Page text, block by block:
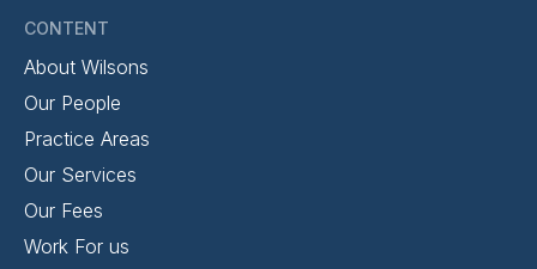
CONTENT
About Wilsons
Our People
Practice Areas
Our Services
Our Fees
Work For us